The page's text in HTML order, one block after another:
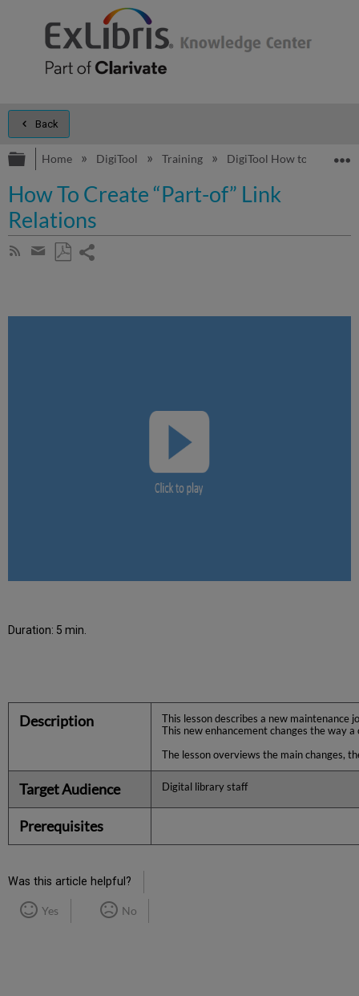
Back
Expand/collapse global hierarchy
Home DigiTool Training DigiTool How to...
How To Create “Part-of” Link
Relations
Subscribe
Share
email
Duration: 5 min.
Description
This lesson describes a new maintenance
This new enhancement changes the way
The lesson overviews the main changes,
Target Audience Digital library staff
Prerequisites
Was this article helpful?
Yes No